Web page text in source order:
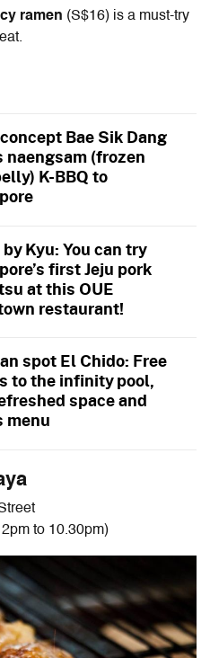
ramen (S$16) is a must-try
Bae Sik Dang
naengsam (frozen
K-BBQ to
Kyu: You can try
first Jeju pork
at this OUE
restaurant!
spot El Chido: Free
to the infinity pool,
space and
menu
to 10.30pm)